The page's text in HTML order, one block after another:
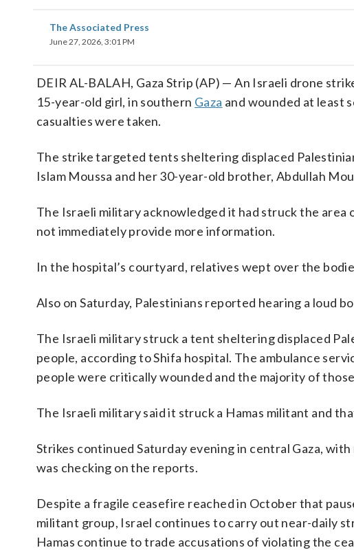
The Associated Press
June 27, 2026, 3:01 PM
DEIR AL-BALAH, Gaza Strip (AP) — An Israeli drone
15-year-old girl, in southern Gaza and wounded at least
casualties were taken.
The strike targeted tents sheltering displaced
Islam Moussa and her 30-year-old brother, Abdullah
The Israeli military acknowledged it had struck the area
not immediately provide more information.
In the hospital’s courtyard, relatives wept over the
Also on Saturday, Palestinians reported hearing a loud
The Israeli military struck a tent sheltering displaced
people, according to Shifa hospital. The ambulance
people were critically wounded and the majority of
The Israeli military said it struck a Hamas militant and
Strikes continued Saturday evening in central Gaza,
was checking on the reports.
Despite a fragile ceasefire reached in October that
militant group, Israel continues to carry out near-daily
Hamas continue to trade accusations of violating the